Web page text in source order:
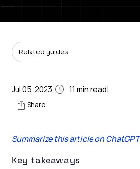
Related guides
Jul 05, 2023| 11 min read|
Share
Summarize this article on ChatGPT
Key takeaways